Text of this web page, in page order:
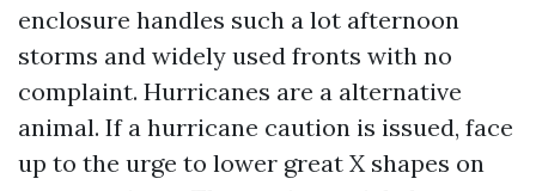
enclosure handles such a lot afternoon
storms and widely used fronts with no
complaint. Hurricanes are a alternative
animal. If a hurricane caution is issued, face
up to the urge to lower great X shapes on